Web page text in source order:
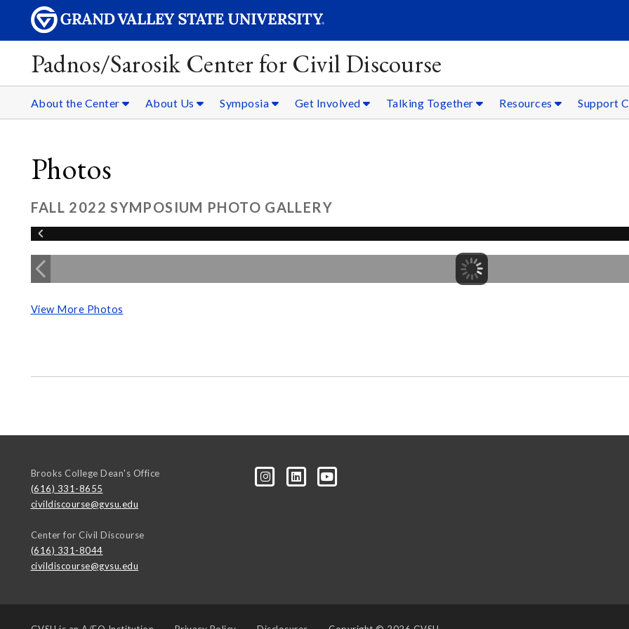
Padnos/Sarosik Center for Civil Discourse
About the Center About Us Symposia Get Involved Talking Together Resources Support
Photos
FALL 2022 SYMPOSIUM PHOTO GALLERY
View More Photos
Brooks College Dean's Office
(616) 331-8655
civildiscourse@gvsu.edu
Center for Civil Discourse
(616) 331-8044
civildiscourse@gvsu.edu